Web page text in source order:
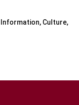
Culture,